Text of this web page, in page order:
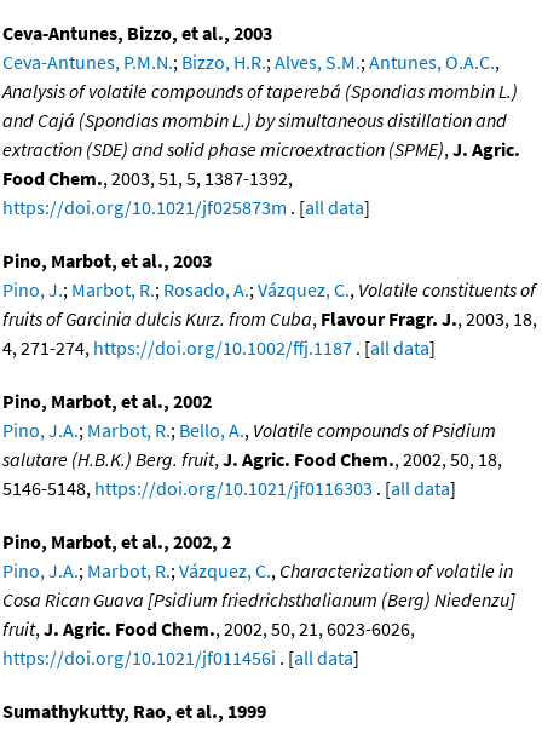
Ceva-Antunes, Bizzo, et al., 2003
Ceva-Antunes, P.M.N.; Bizzo, H.R.; Alves, S.M.; Antunes, O.A.C.,
Analysis of volatile compounds of taperebá (Spondias mombin L.)
and Cajá (Spondias mombin L.) by simultaneous distillation and
extraction (SDE) and solid phase microextraction (SPME), J. Agric.
Food Chem., 2003, 51, 5, 1387-1392,
https://doi.org/10.1021/jf025873m . [all data]
Pino, Marbot, et al., 2003
Pino, J.; Marbot, R.; Rosado, A.; Vázquez, C., Volatile constituents of
fruits of Garcinia dulcis Kurz. from Cuba, Flavour Fragr. J., 2003, 18,
4, 271-274, https://doi.org/10.1002/ffj.1187 . [all data]
Pino, Marbot, et al., 2002
Pino, J.A.; Marbot, R.; Bello, A., Volatile compounds of Psidium
salutare (H.B.K.) Berg. fruit, J. Agric. Food Chem., 2002, 50, 18,
5146-5148, https://doi.org/10.1021/jf0116303 . [all data]
Pino, Marbot, et al., 2002, 2
Pino, J.A.; Marbot, R.; Vázquez, C., Characterization of volatile in
Cosa Rican Guava [Psidium friedrichsthalianum (Berg) Niedenzu]
fruit, J. Agric. Food Chem., 2002, 50, 21, 6023-6026,
https://doi.org/10.1021/jf011456i . [all data]
Sumathykutty, Rao, et al., 1999